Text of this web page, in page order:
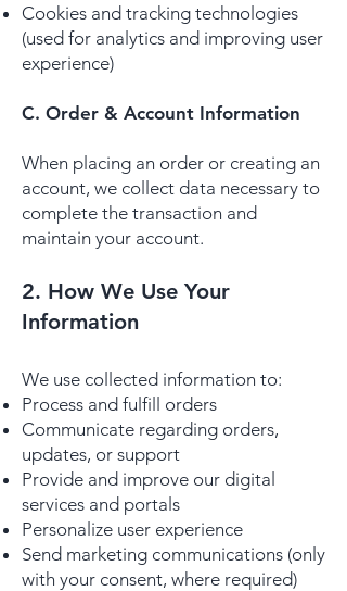
Cookies and tracking technologies
(used for analytics and improving user
experience)
C. Order & Account Information
When placing an order or creating an
account, we collect data necessary to
complete the transaction and
maintain your account.
2. How We Use Your
Information
We use collected information to:
Process and fulfill orders
Communicate regarding orders,
updates, or support
Provide and improve our digital
services and portals
Personalize user experience
Send marketing communications (only
with your consent, where required)